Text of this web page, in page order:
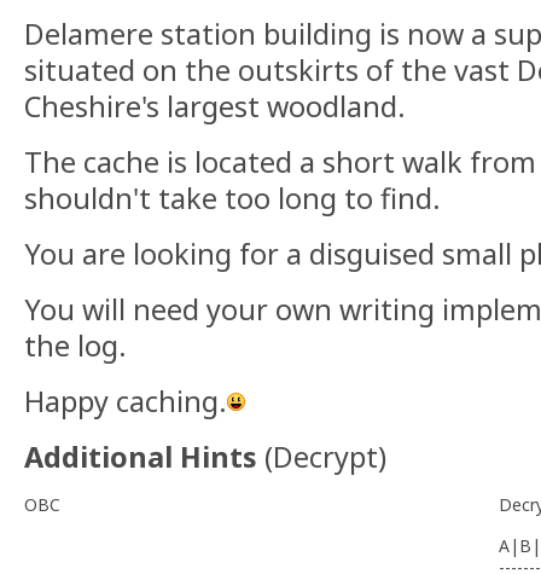
Delamere station building is now a
situated on the outskirts of the vast
Cheshire's largest woodland.
The cache is located a short walk
shouldn't take too long to find.
You are looking for a disguised small
You will need your own writing
the log.
Happy caching.
Additional Hints (Decrypt)
OBC